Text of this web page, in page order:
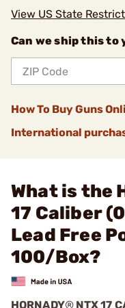
View US State
Can we ship this to
How To Buy Guns
International
What is the
17 Caliber
Lead Free
100/Box?
HORNADY®NTX 17